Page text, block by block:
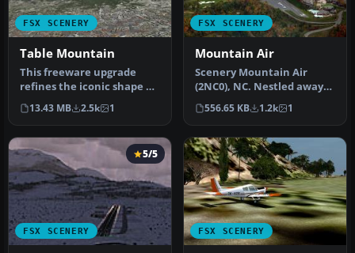
FSX SCENERY
Table Mountain
This freeware upgrade
refines the iconic shape of
Table Mountain in Cape
Town…
13.43 MB 2.5k 1
FSX SCENERY
Mountain Air
Scenery Mountain Air
(2NC0), NC. Nestled away
in the Appalachian
Mountains of…
556.65 KB 1.2k 1
FSX SCENERY
5/5
FSX SCENERY